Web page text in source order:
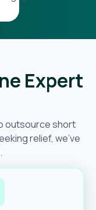
Expert
outsource short
relief, we’ve